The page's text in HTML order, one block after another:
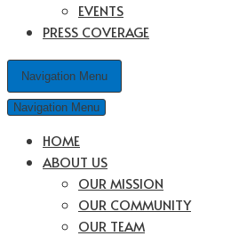
EVENTS
PRESS COVERAGE
Navigation Menu
Navigation Menu
HOME
ABOUT US
OUR MISSION
OUR COMMUNITY
OUR TEAM